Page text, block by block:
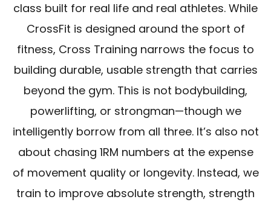
class built for real life and real athletes. While
CrossFit is designed around the sport of
fitness, Cross Training narrows the focus to
building durable, usable strength that carries
beyond the gym. This is not bodybuilding,
powerlifting, or strongman—though we
intelligently borrow from all three. It’s also not
about chasing 1RM numbers at the expense
of movement quality or longevity. Instead, we
train to improve absolute strength, strength